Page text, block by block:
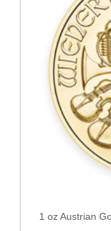
1 oz Austrian